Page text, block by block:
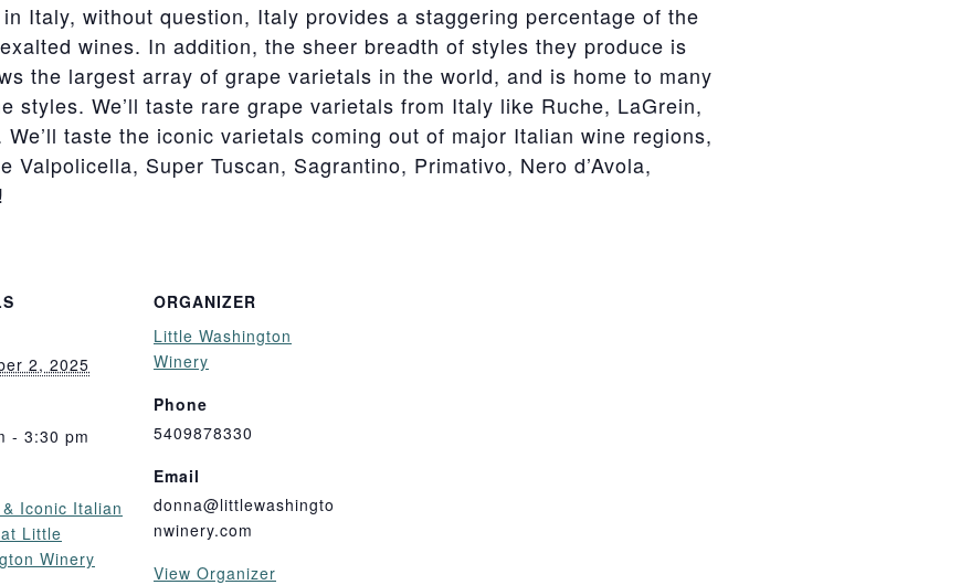
Italy, without question, Italy provides a staggering percentage of the
wines. In addition, the sheer breadth of styles they produce is
the largest array of grape varietals in the world, and is home to many
styles. We’ll taste rare grape varietals from Italy like Ruche, LaGrein,
taste the iconic varietals coming out of major Italian wine regions,
Valpolicella, Super Tuscan, Sagrantino, Primativo, Nero d’Avola,
2, 2025
- 3:30 pm
Iconic Italian
Little
Winery
ORGANIZER
Little Washington
Winery
Phone
5409878330
Email
donna@littlewashingto
nwinery.com
View Organizer